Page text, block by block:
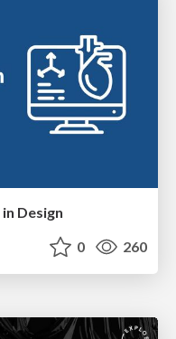
Design
0 260